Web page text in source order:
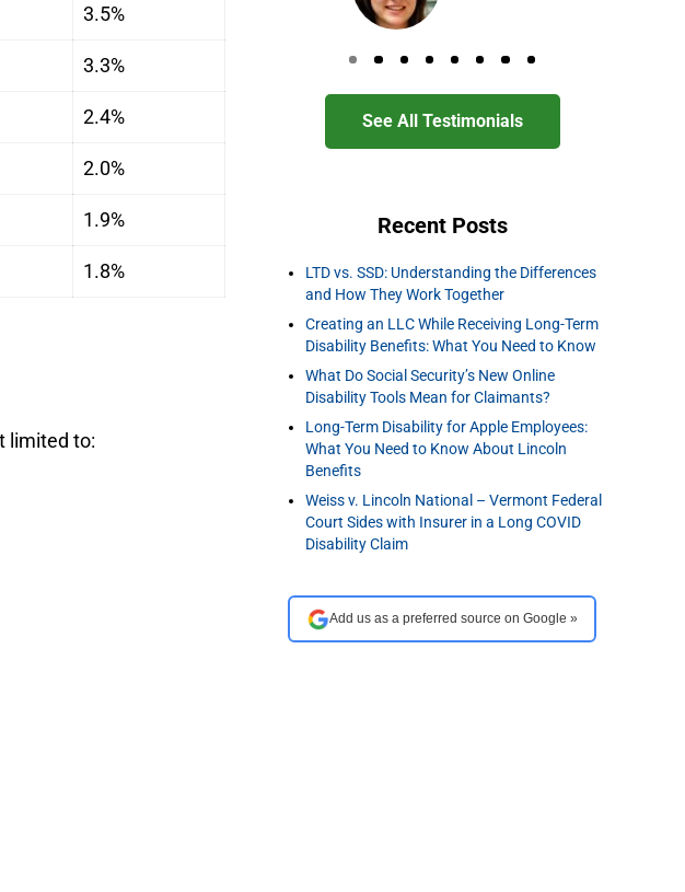
3.5%
3.3%
2.4%
2.0%
1.9%
1.8%
limited to:
See All Testimonials
Recent Posts
LTD vs. SSD: Understanding the Differences
and How They Work Together
Creating an LLC While Receiving Long-Term
Disability Benefits: What You Need to Know
What Do Social Security’s New Online
Disability Tools Mean for Claimants?
Long-Term Disability for Apple Employees:
What You Need to Know About Lincoln
Benefits
Weiss v. Lincoln National – Vermont Federal
Court Sides with Insurer in a Long COVID
Disability Claim
Add us as a preferred source on Google »